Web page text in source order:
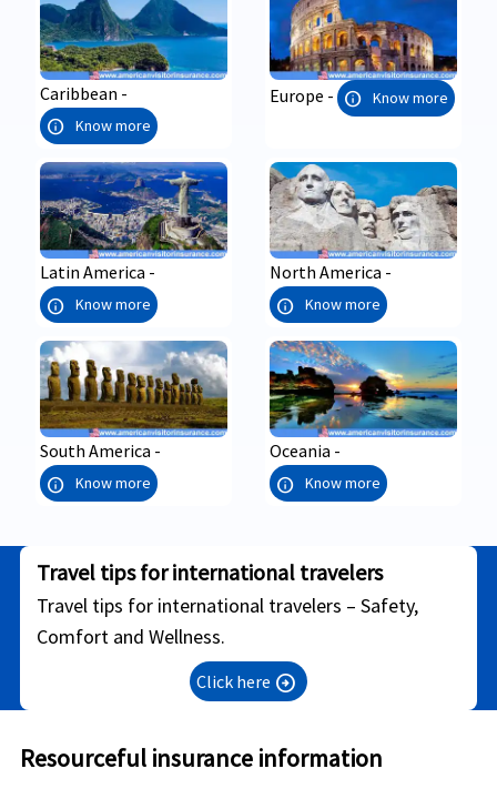
Caribbean -
info Know more
Europe - info Know more
Latin America -
info Know more
North America -
info Know more
South America -
info Know more
Oceania -
info Know more
Travel tips for international travelers
Travel tips for international travelers – Safety,
Comfort and Wellness.
Click here arrow_circle_right
Resourceful insurance information